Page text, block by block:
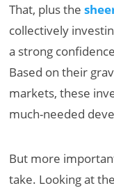
That, plus the
collectively
a strong
Based on their
markets, these
much-needed
But more
take. Looking at